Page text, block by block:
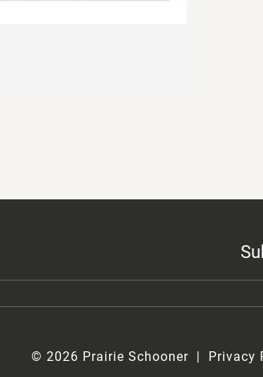
© 2026 Prairie Schooner Privacy